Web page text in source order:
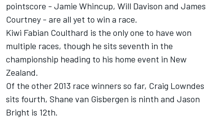
pointscore - Jamie Whincup, Will Davison and James
Courtney - are all yet to win a race.
Kiwi Fabian Coulthard is the only one to have won
multiple races, though he sits seventh in the
championship heading to his home event in New
Zealand.
Of the other 2013 race winners so far, Craig Lowndes
sits fourth, Shane van Gisbergen is ninth and Jason
Bright is 12th.